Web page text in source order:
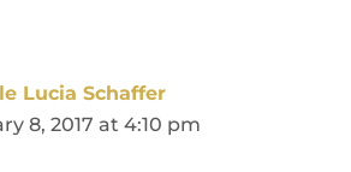
Lucia Schaffer
8, 2017 at 4:10 pm